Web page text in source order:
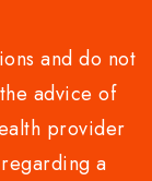
and do not
advice of
provider
a